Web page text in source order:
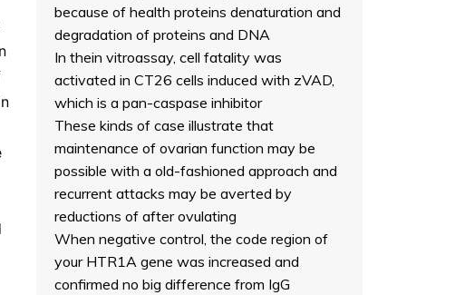
because of health proteins denaturation and
degradation of proteins and DNA
In thein vitroassay, cell fatality was
activated in CT26 cells induced with zVAD,
which is a pan-caspase inhibitor
These kinds of case illustrate that
maintenance of ovarian function may be
possible with a old-fashioned approach and
recurrent attacks may be averted by
reductions of after ovulating
When negative control, the code region of
your HTR1A gene was increased and
confirmed no big difference from IgG